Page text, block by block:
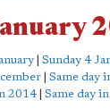
Sunday 4
| Same day
2014| Same day